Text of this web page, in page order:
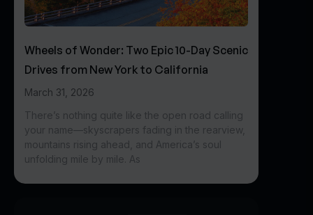
Wheels of Wonder: Two Epic 10-Day Scenic
Drives from New York to California
March 31, 2026
There’s nothing quite like the open road calling
your name—skyscrapers fading in the rearview,
mountains rising ahead, and America’s soul
unfolding mile by mile. As